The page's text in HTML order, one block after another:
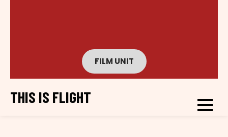
FILM UNIT
THIS IS FLIGHT